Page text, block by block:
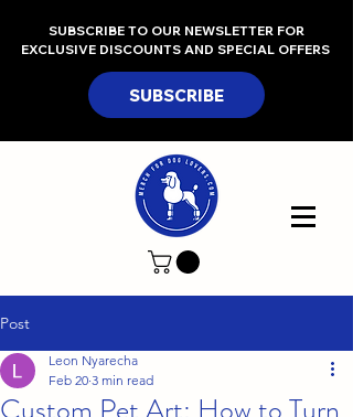
SUBSCRIBE TO OUR NEWSLETTER FOR
EXCLUSIVE DISCOUNTS AND SPECIAL OFFERS
SUBSCRIBE
Post
Leon Nyarecha
Feb 20 3 min read